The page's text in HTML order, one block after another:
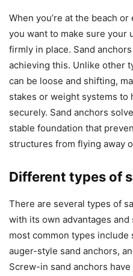
When you’re at the beach
you want to make sure your
firmly in place. Sand
achieving this. Unlike other
can be loose and shifting,
stakes or weight systems to
securely. Sand anchors
stable foundation that
structures from flying away
Different types of
There are several types of
with its own advantages
most common types
auger-style sand anchors,
Screw-in sand anchors